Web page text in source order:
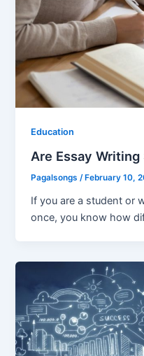
Education
Are Essay
Pagalsongs/February 10,
If you are a student or
once, you know how